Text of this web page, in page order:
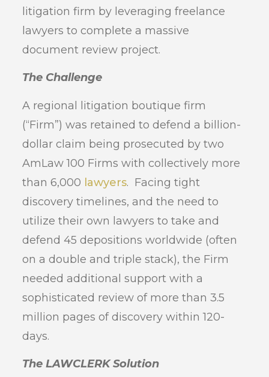
litigation firm by leveraging freelance
lawyers to complete a massive
document review project.
The Challenge
A regional litigation boutique firm
(“Firm”) was retained to defend a billion-
dollar claim being prosecuted by two
AmLaw 100 Firms with collectively more
than 6,000 lawyers. Facing tight
discovery timelines, and the need to
utilize their own lawyers to take and
defend 45 depositions worldwide (often
on a double and triple stack), the Firm
needed additional support with a
sophisticated review of more than 3.5
million pages of discovery within 120-
days.
The LAWCLERK Solution